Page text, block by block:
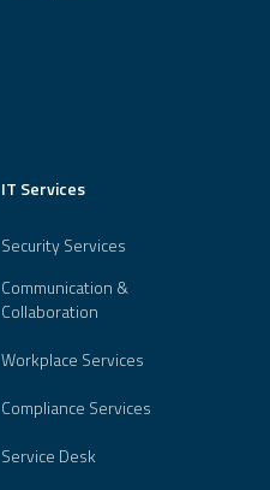
IT Services
Security Services
Communication &
Collaboration
Workplace Services
Compliance Services
Service Desk